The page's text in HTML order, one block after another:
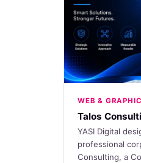
WEB &
Talos
YASI Digital
professional
Consulting, a